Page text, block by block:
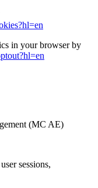
in your browser by
(MC AE)
sessions,